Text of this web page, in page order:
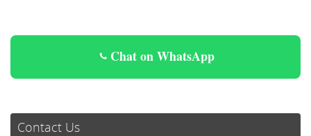
Chat on WhatsApp
Contact Us